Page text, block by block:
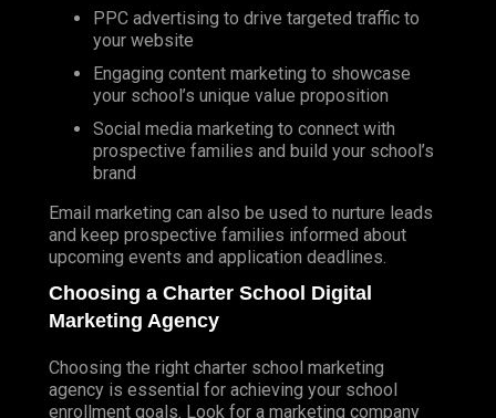
PODCAST MARKETING
SPORTS MARKETING
TRADITIONAL MARKETING
BRAND DEVELOPMENT
PUBLIC RELATIONS
RADIO ADVERTISING
GUERILLA MARKETING (LOCAL BUSINESS
PPC advertising to drive targeted traffic to
your website
Engaging content marketing to showcase
your school’s unique value proposition
Social media marketing to connect with
prospective families and build your school’s
brand
Email marketing can also be used to nurture leads
and keep prospective families informed about
upcoming events and application deadlines.
Choosing a Charter School Digital
Marketing Agency
Choosing the right charter school marketing
agency is essential for achieving your school
enrollment goals. Look for a marketing company